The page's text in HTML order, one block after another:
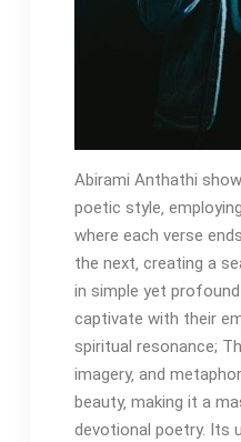
Abirami Anthathi
poetic style‚
where each verse
the next‚ creating a
in simple yet
captivate with their
spiritual resonance;
imagery‚ and
beauty‚ making it a
devotional poetry. Its